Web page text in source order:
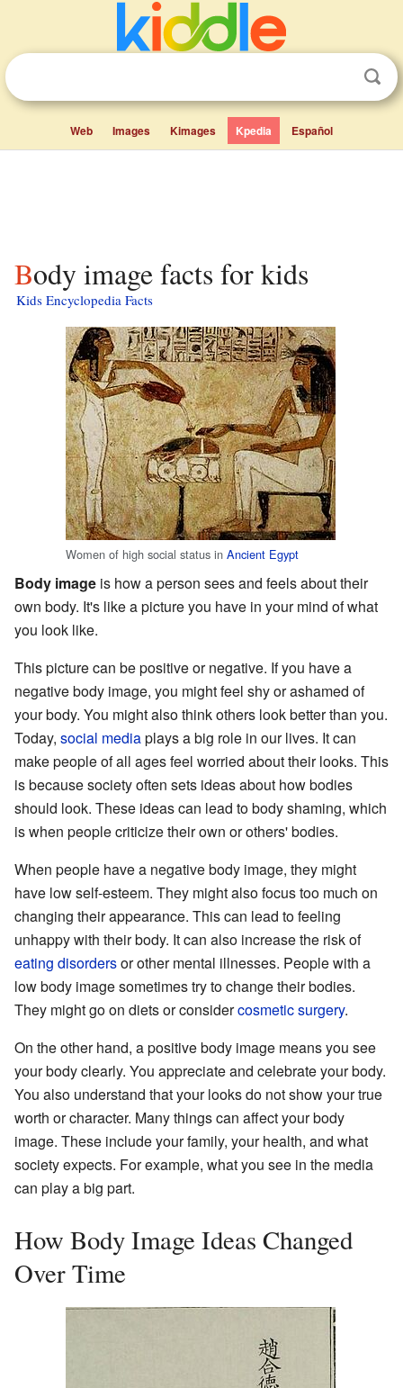
Web Images Kimages Kpedia Español
Body image facts for kids
Kids Encyclopedia Facts
Women of high social status in Ancient Egypt
Body image is how a person sees and feels about their
own body. It's like a picture you have in your mind of what
you look like.
This picture can be positive or negative. If you have a
negative body image, you might feel shy or ashamed of
your body. You might also think others look better than you.
Today, social mediaplays a big role in our lives. It can
make people of all ages feel worried about their looks. This
is because society often sets ideas about how bodies
should look. These ideas can lead to body shaming, which
is when people criticize their own or others' bodies.
When people have a negative body image, they might
have low self-esteem. They might also focus too much on
changing their appearance. This can lead to feeling
unhappy with their body. It can also increase the risk of
eating disordersor other mental illnesses. People with a
low body image sometimes try to change their bodies.
They might go on diets or considercosmetic surgery.
On the other hand, a positive body image means you see
your body clearly. You appreciate and celebrate your body.
You also understand that your looks do not show your true
worth or character. Many things can affect your body
image. These include your family, your health, and what
society expects. For example, what you see in the media
can play a big part.
How Body Image Ideas Changed
Over Time